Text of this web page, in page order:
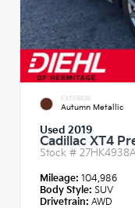
EXTERIOR
Autumn Metallic
Used 2019
Cadillac XT4
Stock # 27HK4938A
Mileage: 104,986
Body Style: SUV
Drivetrain: AWD